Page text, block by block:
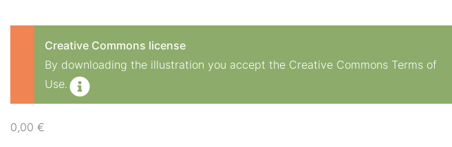
Creative Commons license
By downloading the illustration you accept the Creative Commons Terms of
Use.
0,00 €